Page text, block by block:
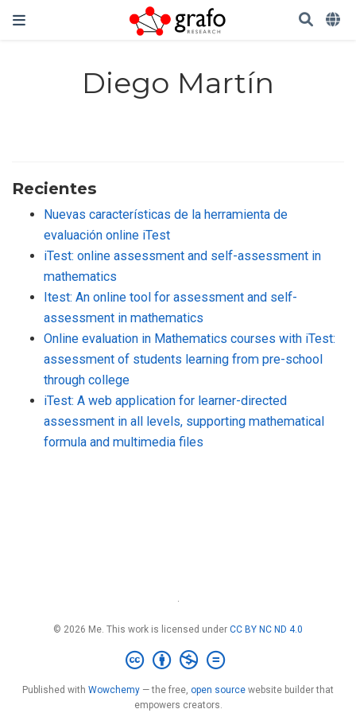
Diego Martín
Recientes
Nuevas características de la herramienta de
evaluación online iTest
iTest: online assessment and self-assessment in
mathematics
Itest: An online tool for assessment and self-
assessment in mathematics
Online evaluation in Mathematics courses with iTest:
assessment of students learning from pre-school
through college
iTest: A web application for learner-directed
assessment in all levels, supporting mathematical
formula and multimedia files
·
© 2026 Me. This work is licensed under CC BY NC ND 4.0
Published with Wowchemy — the free, open source website builder that
empowers creators.